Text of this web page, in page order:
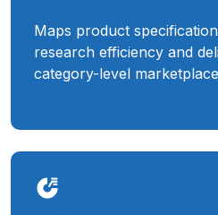
Maps product
research efficiency and
category-level